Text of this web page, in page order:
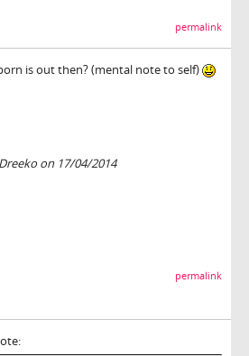
permalink
is out then? (mental note to self)
on 17/04/2014
permalink